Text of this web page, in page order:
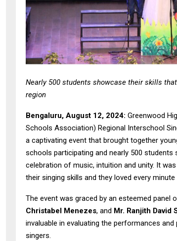
Nearly 500 students showcase their skills
region
Bengaluru, August 12, 2024: Greenwood
Schools Association) Regional Interschool
a captivating event that brought together
schools participating and nearly 500
celebration of music, intuition and unity. It
their singing skills and they loved every
The event was graced by an esteemed panel
Christabel Menezes, and Mr. Ranjith David
invaluable in evaluating the performances
singers.